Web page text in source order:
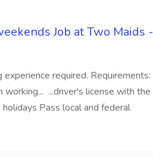
Job at Two Maids -
required. Requirements:
...driver's license with the
Pass local and federal